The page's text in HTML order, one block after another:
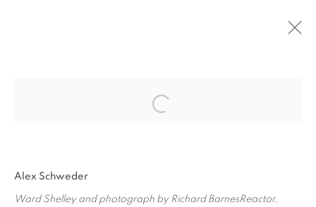
1
MAY 20 - JUL 15, 2017
Open a larger version of the
Alex Schweder
Ward Shelley and photograph by Richard BarnesReactor,